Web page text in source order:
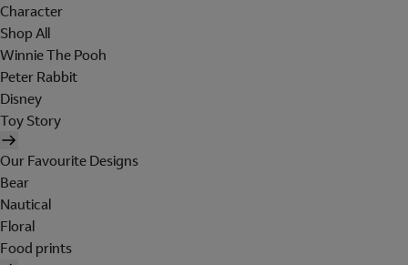
Character
Shop All
Winnie The Pooh
Peter Rabbit
Disney
Toy Story
Our Favourite Designs
Bear
Nautical
Floral
Food prints